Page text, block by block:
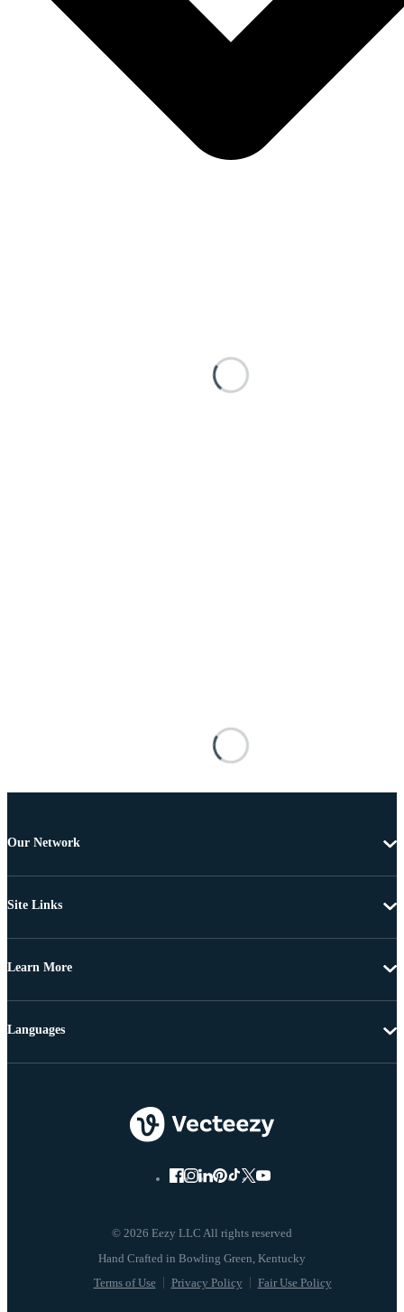
Our Network
Site Links
Learn More
© 2026 Eezy LLC All rights reserved
Terms of Use Privacy Policy Fair Use Policy
Languages